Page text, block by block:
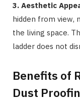
3. Aesthetic
hidden from view,
the living space.
ladder does not
Benefits of
Dust